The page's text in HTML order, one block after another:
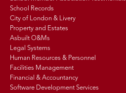
School Records
City of London & Livery
Property and Estates
Asbuilt O&Ms
Legal Systems
Human Resources & Personnel
Facilities Management
Financial & Accountancy
Software Development Services